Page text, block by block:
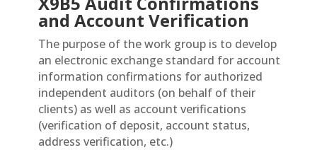
and Account Verification
The purpose of the work group is to develop
an electronic exchange standard for account
information confirmations for authorized
independent auditors (on behalf of their
clients) as well as account verifications
(verification of deposit, account status,
address verification, etc.)